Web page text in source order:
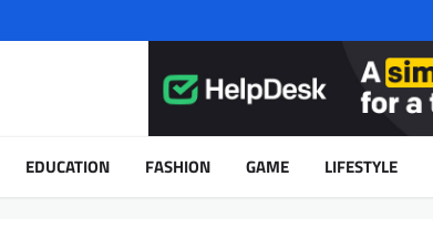
EDUCATION FASHION GAME LIFESTYLE